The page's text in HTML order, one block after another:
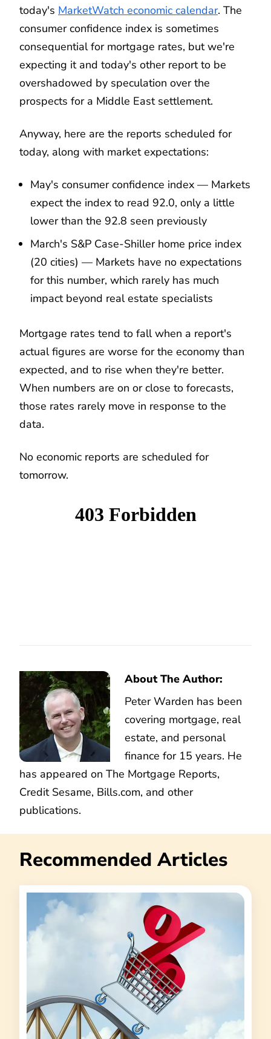
today's MarketWatch economic calendar. The
consumer confidence index is sometimes
consequential for mortgage rates, but we're
expecting it and today's other report to be
overshadowed by speculation over the
prospects for a Middle East settlement.
Anyway, here are the reports scheduled for
today, along with market expectations:
May's consumer confidence index — Markets
expect the index to read 92.0, only a little
lower than the 92.8 seen previously
March's S&P Case-Shiller home price index
(20 cities) — Markets have no expectations
for this number, which rarely has much
impact beyond real estate specialists
Mortgage rates tend to fall when a report's
actual figures are worse for the economy than
expected, and to rise when they're better.
When numbers are on or close to forecasts,
those rates rarely move in response to the
data.
No economic reports are scheduled for
tomorrow.
About The Author:
Peter Warden has been
covering mortgage, real
estate, and personal
finance for 15 years. He
has appeared on The Mortgage Reports,
Credit Sesame, Bills.com, and other
publications.
Recommended Articles